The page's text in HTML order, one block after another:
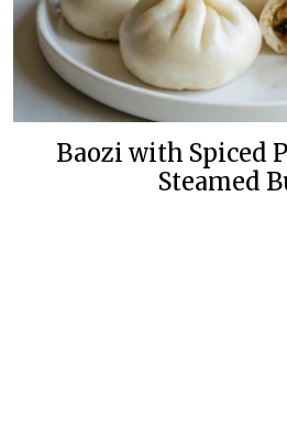
Baozi with Spiced
Steamed